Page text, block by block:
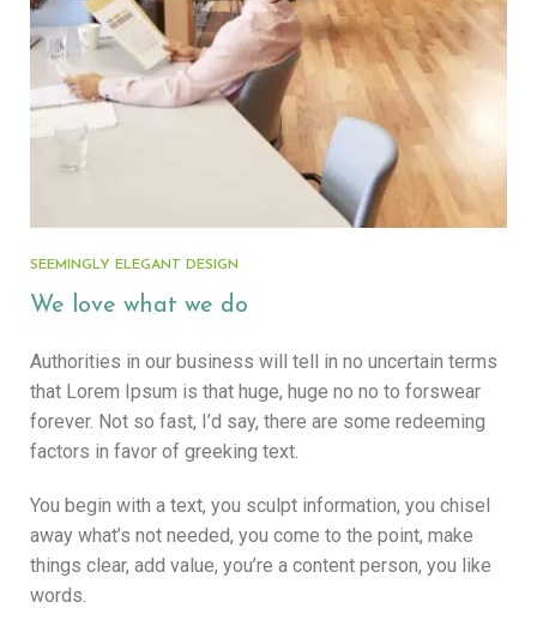
SEEMINGLY ELEGANT DESIGN
We love what we do
Authorities in our business will tell in no uncertain terms
that Lorem Ipsum is that huge, huge no no to forswear
forever. Not so fast, I’d say, there are some redeeming
factors in favor of greeking text.
You begin with a text, you sculpt information, you chisel
away what’s not needed, you come to the point, make
things clear, add value, you’re a content person, you like
words.